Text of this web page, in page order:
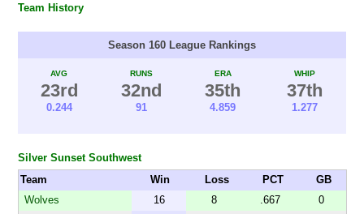
Team History
Season 160 League Rankings
AVG
23rd
0.244
RUNS
32nd
91
ERA
35th
4.859
WHIP
37th
1.277
Silver Sunset Southwest
Team
Win Loss PCT
GB
Wolves
16 8 .667
0